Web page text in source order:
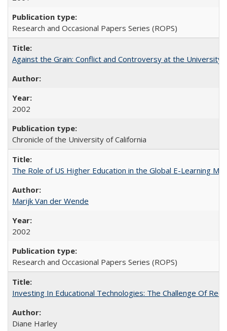
Research and Occasional Papers Series (ROPS)
Against the Grain: Conflict and Controversy at the University
2002
Chronicle of the University of California
The Role of US Higher Education in the Global E-Learning
Marijk Van der Wende
2002
Research and Occasional Papers Series (ROPS)
Investing In Educational Technologies: The Challenge Of
Diane Harley